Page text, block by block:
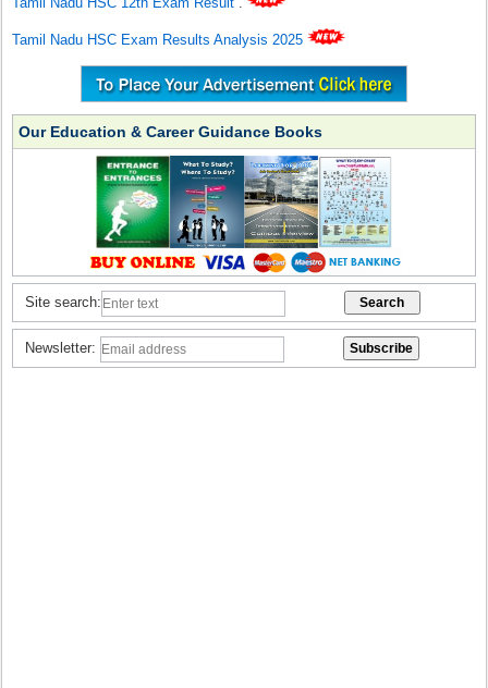
Tamil Nadu HSC Exam Results Analysis 2025
Our Education & Career Guidance Books
Site search:
Newsletter: